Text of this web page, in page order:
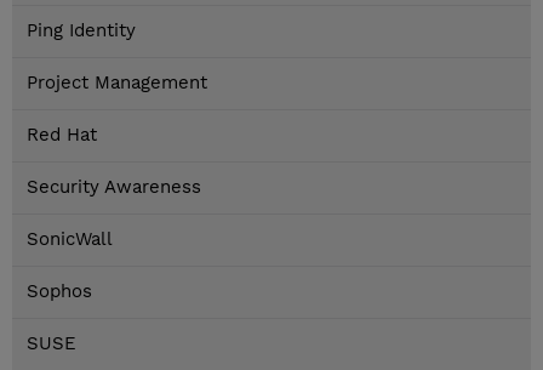
Ping Identity
Project Management
Red Hat
Security Awareness
SonicWall
Sophos
SUSE